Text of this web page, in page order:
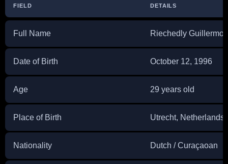
FIELD DETAILS
Full Name Riechedly Guillermo
Date of Birth October 12, 1996
Age 29 years old
Place of Birth Utrecht, Netherlands
Nationality Dutch / Curaçaoan